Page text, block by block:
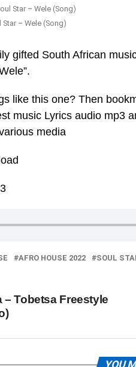
Star – Wele (Song)
gifted South African
like this one? Then
music Lyrics audio mp3
media
AFRO HOUSE 2022 SOUL
– Tobetsa Freestyle
YOU